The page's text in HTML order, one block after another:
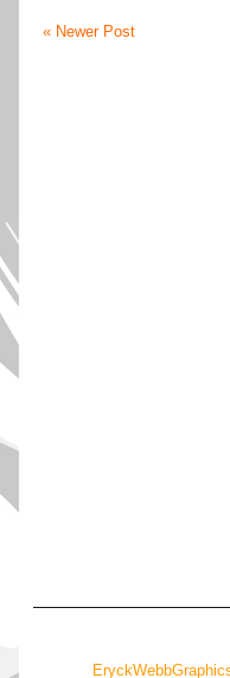
« Newer Post